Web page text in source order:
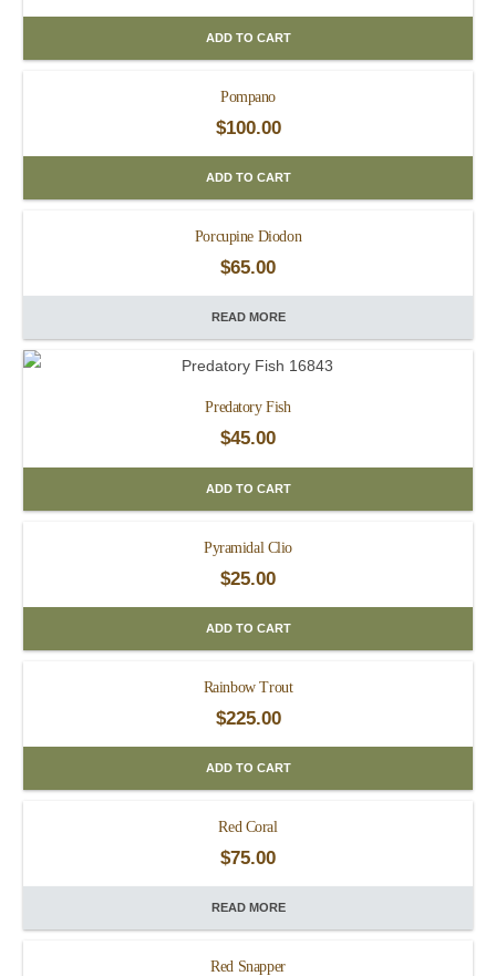
ADD TO CART
Pompano
$100.00
ADD TO CART
Porcupine Diodon
$65.00
READ MORE
Predatory Fish
$45.00
ADD TO CART
Pyramidal Clio
$25.00
ADD TO CART
Rainbow Trout
$225.00
ADD TO CART
Red Coral
$75.00
READ MORE
Red Snapper